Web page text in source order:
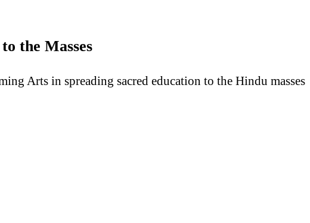
the Masses
Arts in spreading sacred education to the Hindu masses